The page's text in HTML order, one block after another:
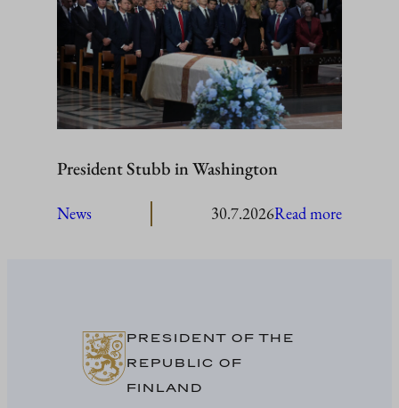
President Stubb in Washington
News 30.7.2026Read more:
PRESIDENT OF THE
REPUBLIC OF
FINLAND